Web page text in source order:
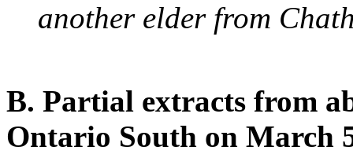
another elder from
B. Partial extracts from
Ontario South on March